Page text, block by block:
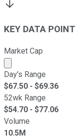
KEY DATA
Market Cap
Market cap
Day's Range
$67.50 - $69.36
52wk Range
$54.70 - $77.06
Volume
10.5M